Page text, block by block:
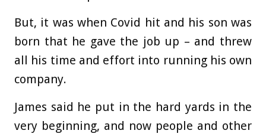
But, it was when Covid hit and his son was
born that he gave the job up – and threw
all his time and effort into running his own
company.
James said he put in the hard yards in the
very beginning, and now people and other